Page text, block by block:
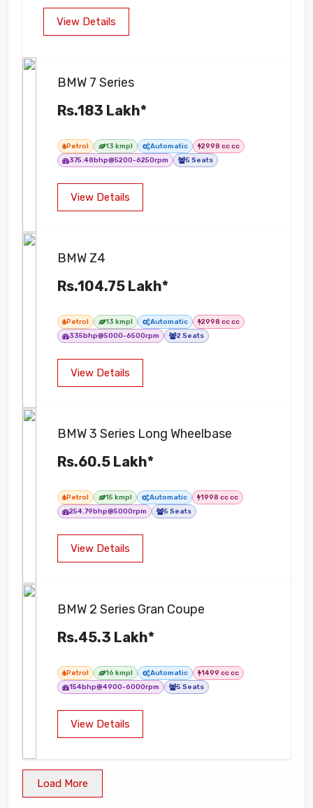
View Details
BMW 7 Series
Rs.183 Lakh*
Petrol 13 kmpl Automatic
2998 cc cc
375.48bhp@5200-6250rpm
5 Seats
View Details
BMW Z4
Rs.104.75 Lakh*
Petrol 13 kmpl Automatic
2998 cc cc
335bhp@5000-6500rpm
2 Seats
View Details
BMW 3 Series Long Wheelbase
Rs.60.5 Lakh*
Petrol 15 kmpl Automatic
1998 cc cc
254.79bhp@5000rpm
5 Seats
View Details
BMW 2 Series Gran Coupe
Rs.45.3 Lakh*
Petrol 16 kmpl Automatic
1499 cc cc
154bhp@4900-6000rpm
5 Seats
View Details
Load More